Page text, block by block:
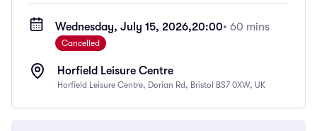
Wednesday, July 15, 2026,20:00• 60 mins
Cancelled
Horfield Leisure Centre
Horfield Leisure Centre, Dorian Rd, Bristol BS7 0XW, UK